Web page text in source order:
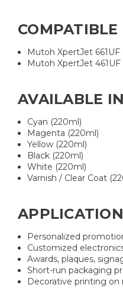
COMPATIBLE
Mutoh XpertJet 661UF
Mutoh XpertJet 461UF
AVAILABLE
Cyan (220ml)
Magenta (220ml)
Yellow (220ml)
Black (220ml)
White (220ml)
Varnish / Clear Coat
Personalized
Customized
Awards, plaques,
Short-run packaging
Decorative printing on